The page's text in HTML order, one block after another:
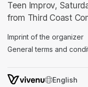
Teen Improv,
from Third Coast
Imprint of the organizer
General terms and